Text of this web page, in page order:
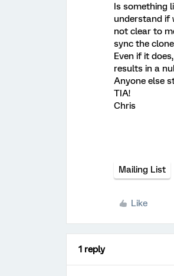
Is something
understand if
not clear to
sync the
Even if it
results in a
Anyone else
TIA!
Chris
Mailing List
Like
1 reply